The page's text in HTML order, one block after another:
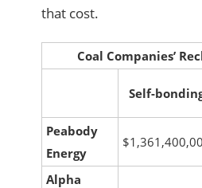
that cost.
Coal Companies’
Self-
Peabody
Energy
Alpha